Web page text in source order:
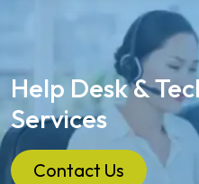
Help Desk &
Services
Contact Us